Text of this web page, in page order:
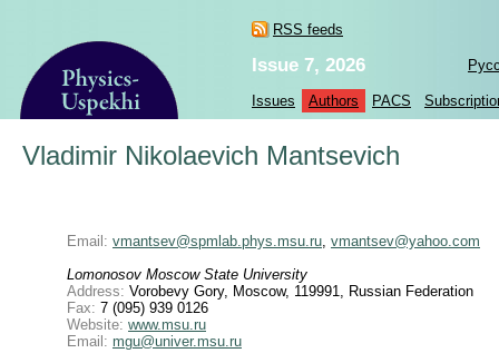
RSS feeds
Issue 7, 2026
Issues Authors PACS
Vladimir Nikolaevich Mantsevich
Email: vmantsev@spmlab.phys.msu.ru, vmantsev@yahoo.com
Lomonosov Moscow State University
Address: Vorobevy Gory, Moscow, 119991, Russian Federation
Fax: 7 (095) 939 0126
Website: www.msu.ru
Email: mgu@univer.msu.ru